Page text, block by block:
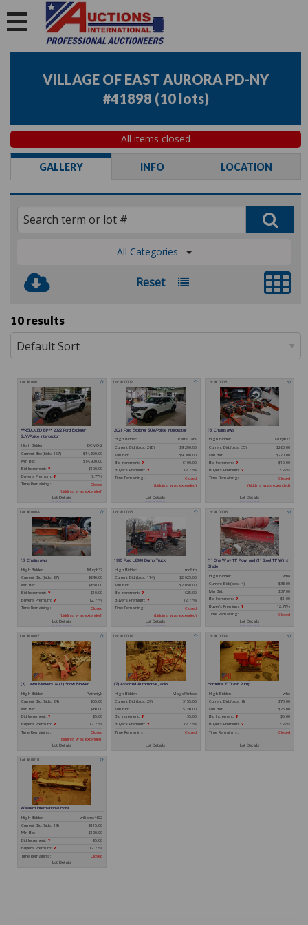
VILLAGE OF EAST AURORA PD-NY
#41898 (10 lots)
All items closed
GALLERY INFO LOCATION
All Categories
Reset
10 results